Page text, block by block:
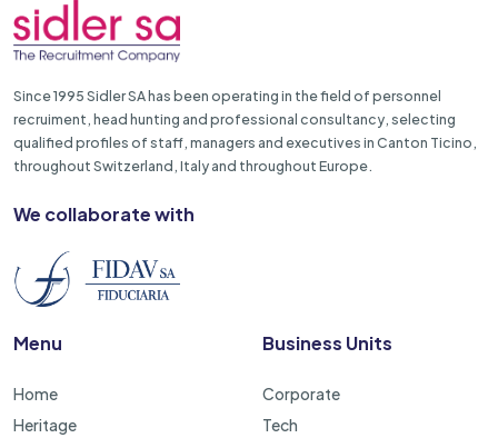
Since 1995 Sidler SA has been operating in the field of personnel
recruiment, head hunting and professional consultancy, selecting
qualified profiles of staff, managers and executives in Canton Ticino,
throughout Switzerland, Italy and throughout Europe.
We collaborate with
Menu
Home
Heritage
Business Units
Corporate
Tech